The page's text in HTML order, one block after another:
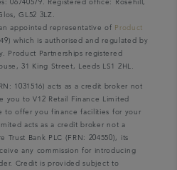
06740579. Registered office: Rosehill,
GL52 3LZ.
appointed representative of Product
which is authorised and regulated by
Product Partnerships registered
31 King Street, Leeds LS1 2HL.
1031516) acts as a credit broker not
you to V12 Retail Finance Limited
to offer you finance facilities for your
acts as a credit broker not a
Trust Bank PLC (FRN: 204550), its
any commission for introducing
Credit is provided subject to